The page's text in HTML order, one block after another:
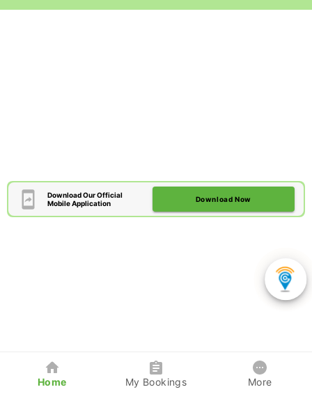
Download Our Official
Mobile Application
Download Now
Home My Bookings More